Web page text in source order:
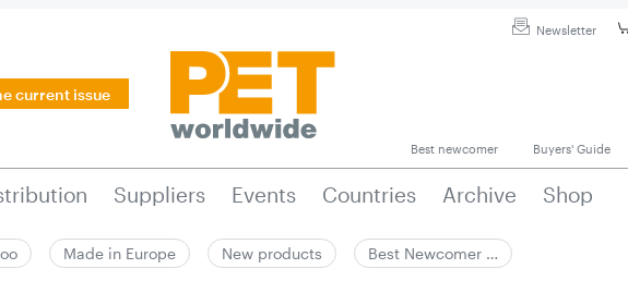
Newsletter
current issue
Best newcomer Buyers' Guide
Suppliers Events Countries Archive Shop
Made in Europe New products Best Newcomer …